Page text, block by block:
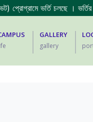
প্রোগ্রামে ভর্তি চলছে ।
GALLERY
gallery